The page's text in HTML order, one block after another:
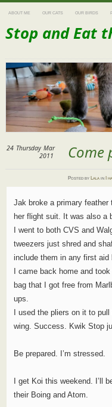
ABOUT ME OUR CATS OUR BIRDS
Stop and Eat
Come
24 Thursday Mar
2011
Postedby Lala in I
Jak broke a primary
her flight suit. It was also a
I went to both CVS and
tweezers just shred and
include them in any first aid
I came back home and
bag that I got free from
ups.
I used the pliers on it to
wing. Success. Kwik Stop
Be prepared. I’m stressed.
I get Koi this weekend. I’ll
their Boing and Atom.